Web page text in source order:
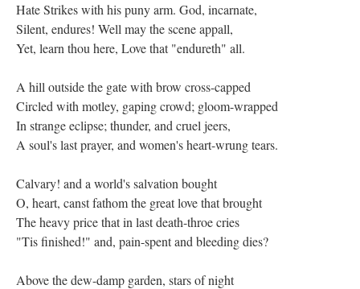
Hate Strikes with his puny arm. God, incarnate,
Silent, endures! Well may the scene appall,
Yet, learn thou here, Love that "endureth" all.
A hill outside the gate with brow cross-capped
Circled with motley, gaping crowd; gloom-wrapped
In strange eclipse; thunder, and cruel jeers,
A soul's last prayer, and women's heart-wrung tears.
Calvary! and a world's salvation bought
O, heart, canst fathom the great love that brought
The heavy price that in last death-throe cries
"Tis finished!" and, pain-spent and bleeding dies?
Above the dew-damp garden, stars of night